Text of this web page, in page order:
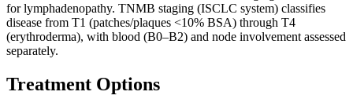
for lymphadenopathy. TNMB staging (ISCLC system) classifies
disease from T1 (patches/plaques <10% BSA) through T4
(erythroderma), with blood (B0–B2) and node involvement assessed
separately.
Treatment Options